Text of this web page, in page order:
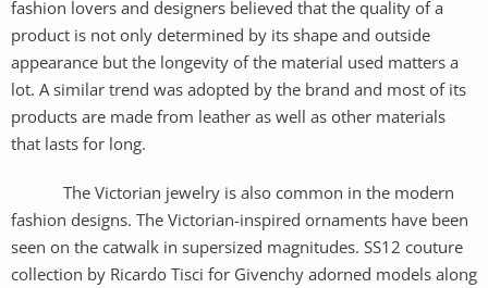
fashion lovers and designers believed that the quality of a
product is not only determined by its shape and outside
appearance but the longevity of the material used matters a
lot. A similar trend was adopted by the brand and most of its
products are made from leather as well as other materials
that lasts for long.
The Victorian jewelry is also common in the modern
fashion designs. The Victorian-inspired ornaments have been
seen on the catwalk in supersized magnitudes. SS12 couture
collection by Ricardo Tisci for Givenchy adorned models along